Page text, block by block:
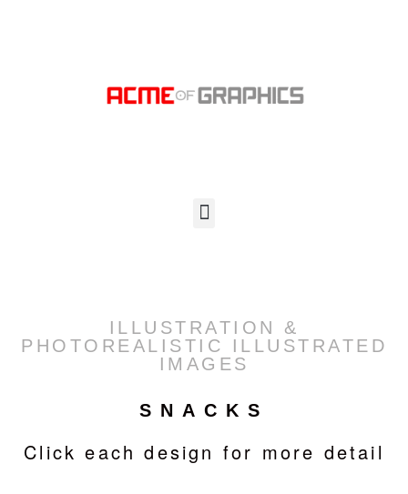
ILLUSTRATION &
PHOTOREALISTIC ILLUSTRATED
IMAGES
SNACKS
Click each design for more detail